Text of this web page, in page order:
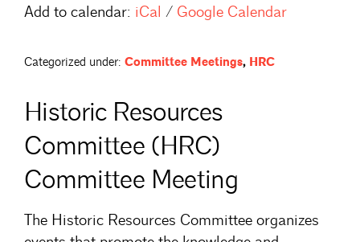
Add to calendar: iCal / Google Calendar
Categorized under: Committee Meetings, HRC
Historic Resources
Committee (HRC)
Committee Meeting
The Historic Resources Committee organizes